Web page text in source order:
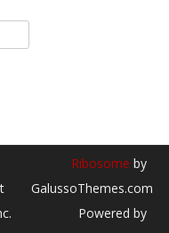
Ribosome by
GalussoThemes.com
Powered by